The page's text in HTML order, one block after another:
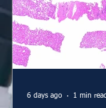
6 days ago 1 min